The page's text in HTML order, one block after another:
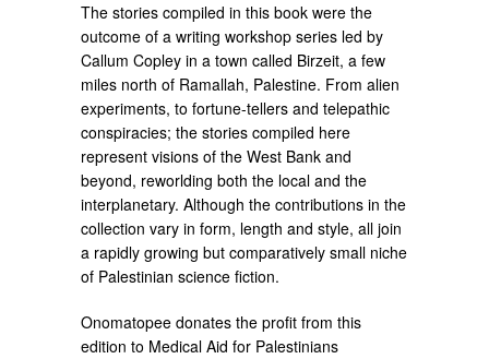
The stories compiled in this book were the
outcome of a writing workshop series led by
Callum Copley in a town called Birzeit, a few
miles north of Ramallah, Palestine. From alien
experiments, to fortune-tellers and telepathic
conspiracies; the stories compiled here
represent visions of the West Bank and
beyond, reworlding both the local and the
interplanetary. Although the contributions in the
collection vary in form, length and style, all join
a rapidly growing but comparatively small niche
of Palestinian science fiction.
Onomatopee donates the profit from this
edition to Medical Aid for Palestinians